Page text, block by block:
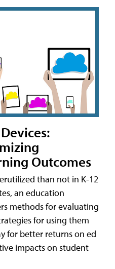
Outcomes
than not in K-12
an education
methods for evaluating
for using them
for better returns on ed
impacts on student